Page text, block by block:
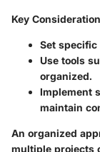
Key
Set specific
Use tools
organized.
Implement
maintain
An organized
multiple projects